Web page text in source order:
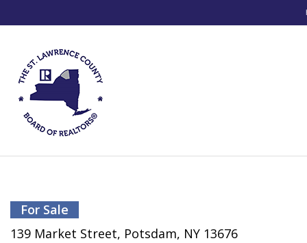
For Sale
139 Market Street, Potsdam, NY 13676